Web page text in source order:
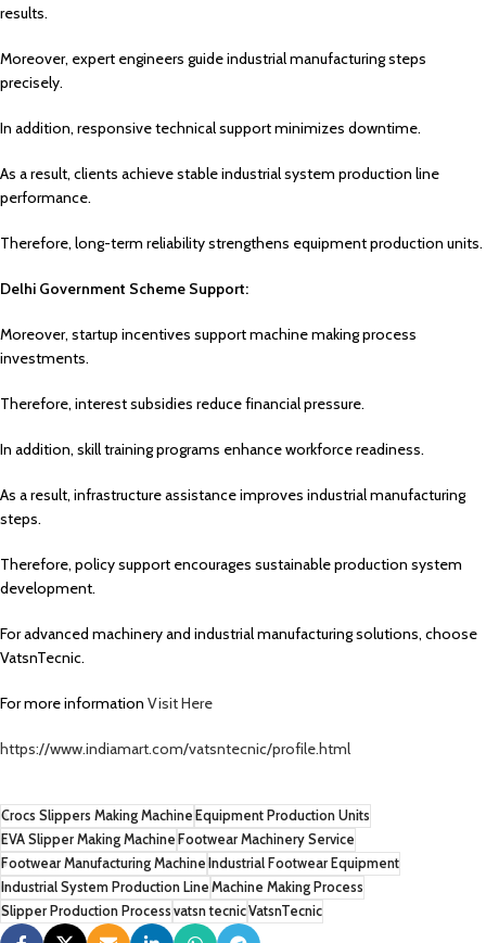
results.
Moreover, expert engineers guide industrial manufacturing steps
precisely.
In addition, responsive technical support minimizes downtime.
As a result, clients achieve stable industrial system production line
performance.
Therefore, long-term reliability strengthens equipment production units.
Delhi Government Scheme Support:
Moreover, startup incentives support machine making process
investments.
Therefore, interest subsidies reduce financial pressure.
In addition, skill training programs enhance workforce readiness.
As a result, infrastructure assistance improves industrial manufacturing
steps.
Therefore, policy support encourages sustainable production system
development.
For advanced machinery and industrial manufacturing solutions, choose
VatsnTecnic.
For more information Visit Here
https://www.indiamart.com/vatsntecnic/profile.html
Crocs Slippers Making Machine Equipment Production Units
EVA Slipper Making Machine Footwear Machinery Service
Footwear Manufacturing Machine Industrial Footwear Equipment
Industrial System Production Line Machine Making Process
Slipper Production Process vatsn tecnicVatsnTecnic